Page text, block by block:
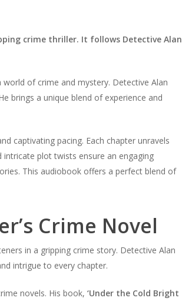
crime thriller. It follows Detective Alan
world of crime and mystery. Detective Alan
brings a unique blend of experience and
captivating pacing. Each chapter unravels
plot twists ensure an engaging
This audiobook offers a perfect blend of
Crime Novel
in a gripping crime story. Detective Alan
intrigue to every chapter.
novels. His book, ‘Under the Cold Bright